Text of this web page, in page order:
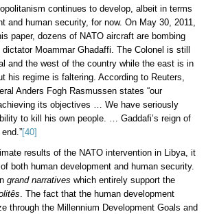
continues to develop, albeit in terms
and human security, for now. On May 30, 2011,
paper, dozens of NATO aircraft are bombing
Moammar Ghadaffi. The Colonel is still
and the west of the country while the east is in
his regime is faltering. According to Reuters,
Anders Fogh Rasmussen states “our
its objectives … We have seriously
to kill his own people. … Gaddafi’s reign of
[40]
results of the NATO intervention in Libya, it
both human development and human security.
grand narratives which entirely support the
. The fact that the human development
through the Millennium Development Goals and